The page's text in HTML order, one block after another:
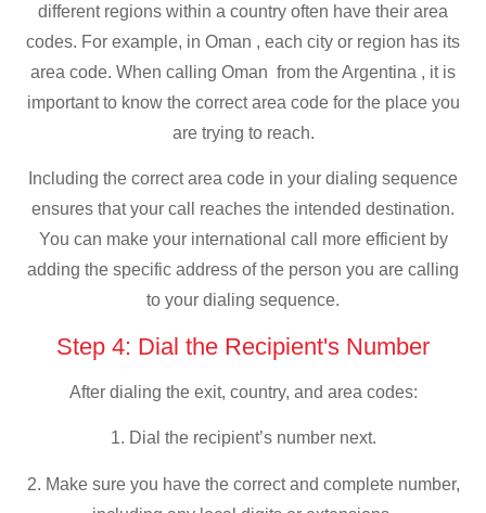
different regions within a country often have their area
codes. For example, in Oman , each city or region has its
area code. When calling Oman from the Argentina , it is
important to know the correct area code for the place you
are trying to reach.
Including the correct area code in your dialing sequence
ensures that your call reaches the intended destination.
You can make your international call more efficient by
adding the specific address of the person you are calling
to your dialing sequence.
Step 4: Dial the Recipient's Number
After dialing the exit, country, and area codes:
1. Dial the recipient’s number next.
2. Make sure you have the correct and complete number,